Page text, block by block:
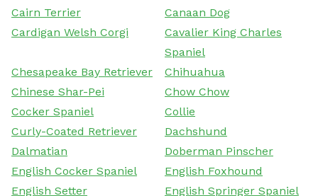
Cairn Terrier
Canaan Dog
Cardigan Welsh Corgi
Cavalier King Charles
Spaniel
Chesapeake Bay Retriever
Chihuahua
Chinese Shar-Pei
Chow Chow
Cocker Spaniel
Collie
Curly-Coated Retriever
Dachshund
Dalmatian
Doberman Pinscher
English Cocker Spaniel
English Foxhound
English Setter
English Springer Spaniel